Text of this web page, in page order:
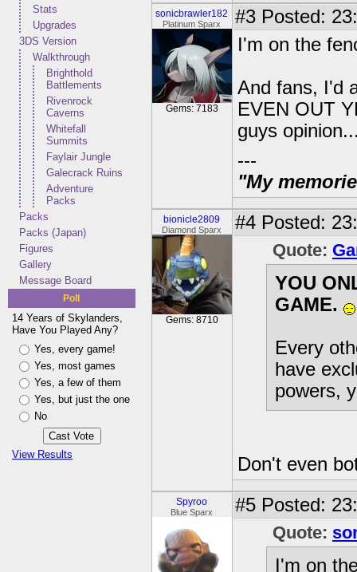
Stats
Upgrades
3DS Version
Walkthrough
Brighthold
Battlements
Rivenrock
Caverns
Whitefall
Summits
Faylair Jungle
Galecrack Ruins
Adventure
Packs
Packs
Packs (Japan)
Figures
Gallery
Message Board
Poll
14 Years of Skylanders,
Have You Played Any?
Yes, every game!
Yes, most games
Yes, a few of them
Yes, but just the one
No
View Results
sonicbrawler182
Platinum Sparx
Gems: 7183
#3 Posted:
I'm on the
And fans, I'd
EVEN OUT
guys
---
"My
bionicle2809
Diamond Sparx
Gems: 8710
#4 Posted:
Quote:
YOU
GAME.
Every
have
powers,
Don't even
Spyroo
Blue Sparx #5 Posted:
Quote:
I'm on